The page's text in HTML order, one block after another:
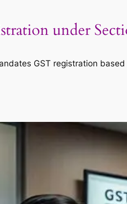
under
GST registration